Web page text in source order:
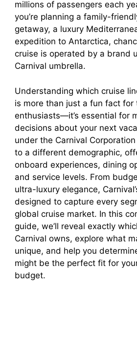
millions of passengers each
you’re planning a family-
getaway, a luxury
expedition to Antarctica,
cruise is operated by a brand
Carnival umbrella.
Understanding which cruise
is more than just a fun fact for
enthusiasts—it’s essential for
decisions about your next
under the Carnival
to a different demographic,
onboard experiences, dining
and service levels. From
ultra-luxury elegance,
designed to capture every
global cruise market. In this
guide, we’ll reveal exactly
Carnival owns, explore what
unique, and help you
might be the perfect fit for
budget.